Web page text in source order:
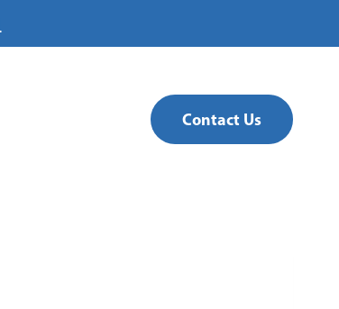
Contact Us